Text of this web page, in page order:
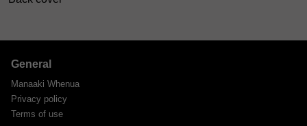
General
Manaaki Whenua
Privacy policy
Terms of use